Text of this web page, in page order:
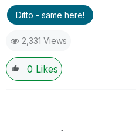
Ditto - same here!
2,331 Views
0 Likes